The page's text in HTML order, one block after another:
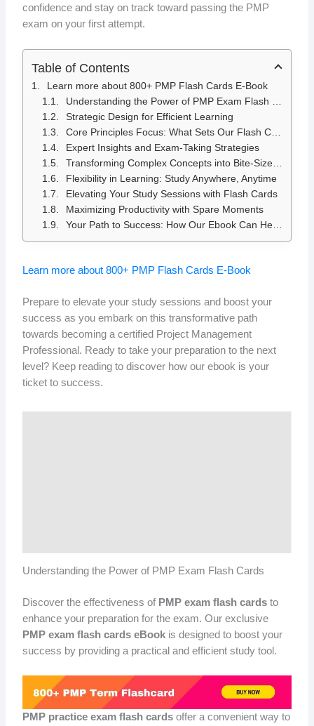
confidence and stay on track toward passing the PMP
exam on your first attempt.
Table of Contents
Learn more about 800+ PMP Flash Cards E-Book
Understanding the Power of PMP Exam Flash Cards
Strategic Design for Efficient Learning
Core Principles Focus: What Sets Our Flash Cards Apart
Expert Insights and Exam-Taking Strategies
Transforming Complex Concepts into Bite-Sized Information
Flexibility in Learning: Study Anywhere, Anytime
Elevating Your Study Sessions with Flash Cards
Maximizing Productivity with Spare Moments
Your Path to Success: How Our Ebook Can Help You Pass the PMP Exam
Learn more about 800+ PMP Flash Cards E-Book
Prepare to elevate your study sessions and boost your
success as you embark on this transformative path
towards becoming a certified Project Management
Professional. Ready to take your preparation to the next
level? Keep reading to discover how our ebook is your
ticket to success.
Understanding the Power of PMP Exam Flash Cards
Discover the effectiveness of PMP exam flash cardsto
enhance your preparation for the exam. Our exclusive
PMP exam flash cards eBookis designed to boost your
success by providing a practical and efficient study tool.
PMP practice exam flash cardsoffer a convenient way to